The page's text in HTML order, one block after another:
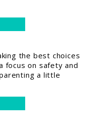
the best choices
focus on safety and
a little